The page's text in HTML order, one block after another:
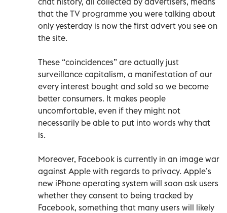
that the TV programme you were talking about
only yesterday is now the first advert you see on
the site.
These “coincidences” are actually just
surveillance capitalism, a manifestation of our
every interest bought and sold so we become
better consumers. It makes people
uncomfortable, even if they might not
necessarily be able to put into words why that
is.
Moreover, Facebook is currently in an image war
against Apple with regards to privacy. Apple’s
new iPhone operating system will soon ask users
whether they consent to being tracked by
Facebook, something that many users will likely